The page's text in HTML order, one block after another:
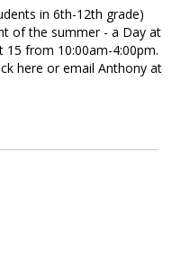
in 6th-12th grade)
of the summer - a Day at
15 from 10:00am-4:00pm.
here or email Anthony at